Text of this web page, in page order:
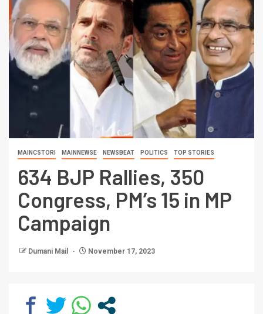
MAINCSTORI MAINNEWSE NEWSBEAT POLITICS TOP STORIES
634 BJP Rallies, 350
Congress, PM’s 15 in MP
Campaign
Dumani Mail November 17, 2023